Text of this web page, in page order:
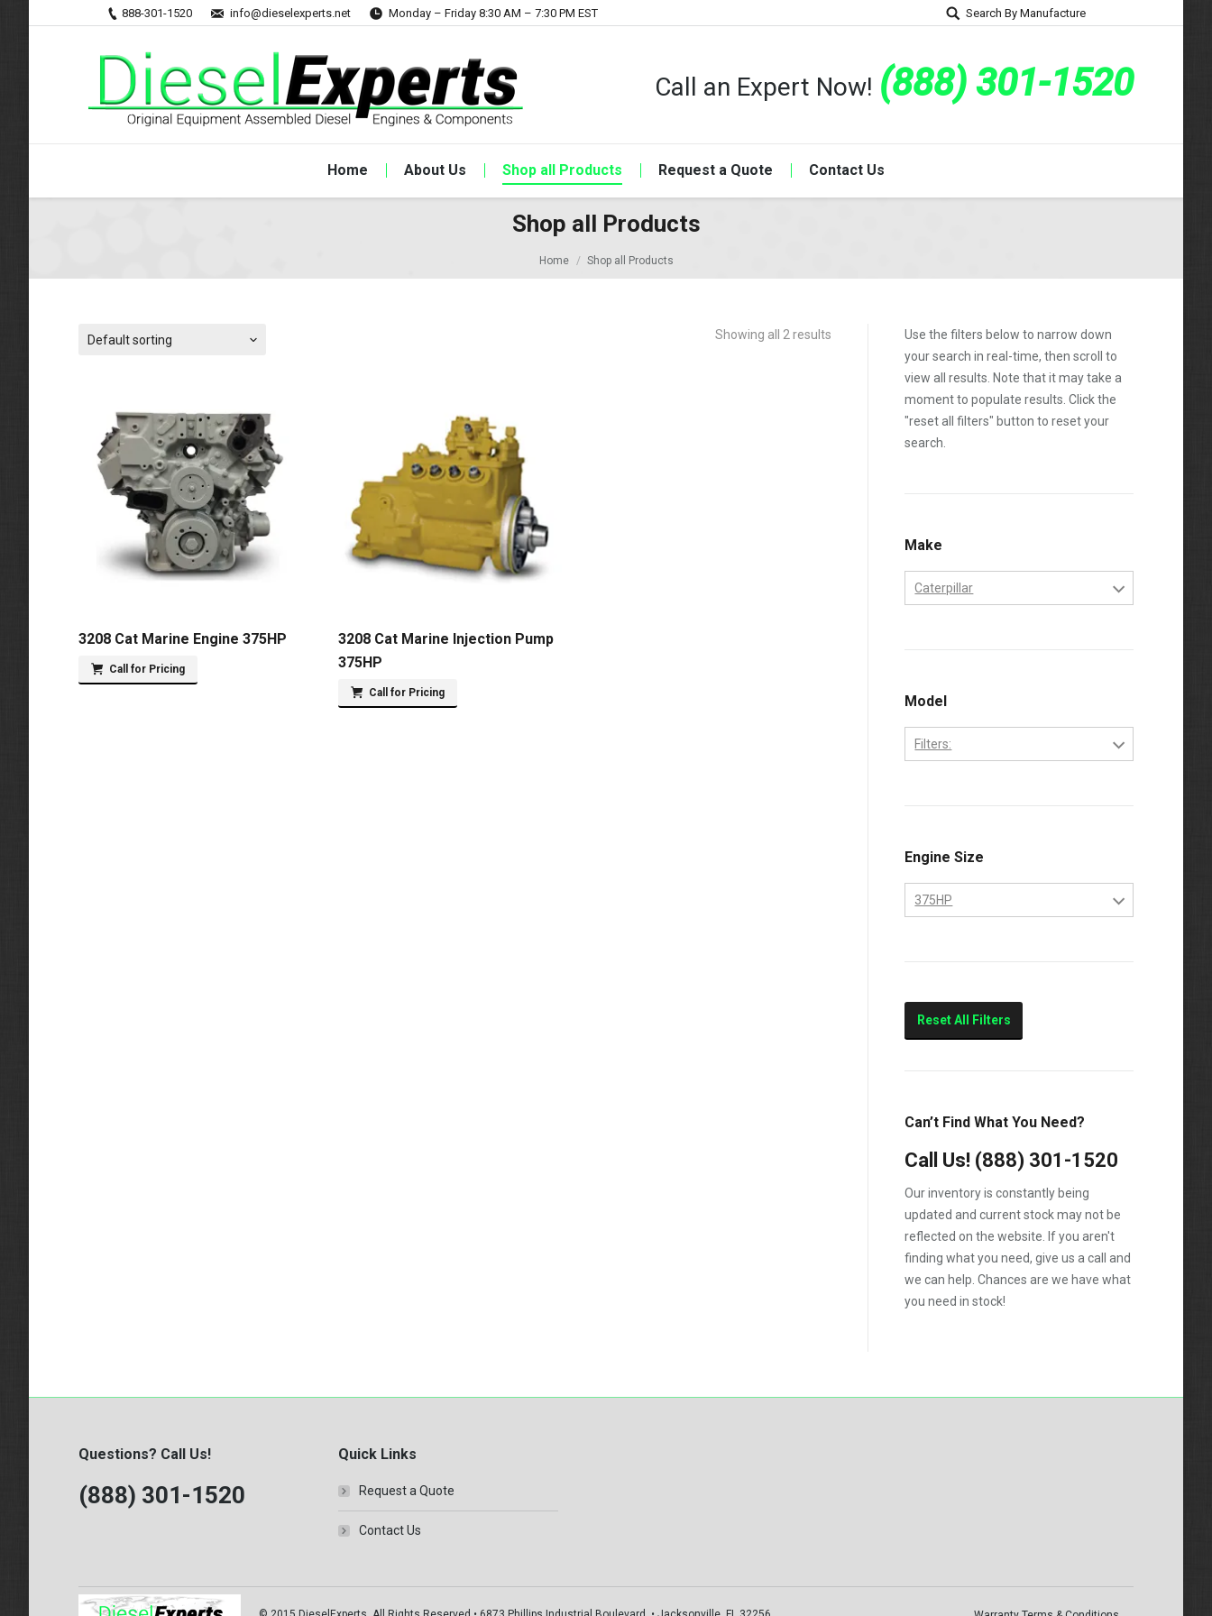
888-301-1520 info@dieselexperts.net Monday – Friday 8:30 AM – 7:30 PM EST Search By Manufacture
Call an Expert Now! (888) 301-1520
Home About Us Shop all Products Request a Quote Contact Us
Shop all Products
Home Shop all Products
Showing all 2 results
Default sorting
3208 Cat Marine Engine 375HP
Call for Pricing
3208 Cat Marine Injection Pump
375HP
Call for Pricing
Use the filters below to narrow down
your search in real-time, then scroll to
view all results. Note that it may take a
moment to populate results. Click the
"reset all filters" button to reset your
search.
Make
Caterpillar
Model
Filters:
Engine Size
375HP
Reset All Filters
Can’t Find What You Need?
Call Us! (888) 301-1520
Our inventory is constantly being
updated and current stock may not be
reflected on the website. If you aren't
finding what you need, give us a call and
we can help. Chances are we have what
you need in stock!
Questions? Call Us!
(888) 301-1520
Quick Links
Request a Quote
Contact Us